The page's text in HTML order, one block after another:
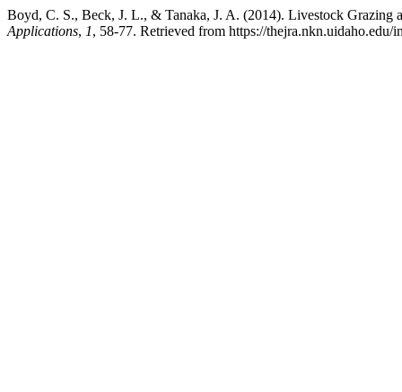
Boyd, C. S., Beck, J. L., & Tanaka, J. A. (2014). Livestock Grazing
Applications, 1, 58-77. Retrieved from https://thejra.nkn.uidaho.edu/